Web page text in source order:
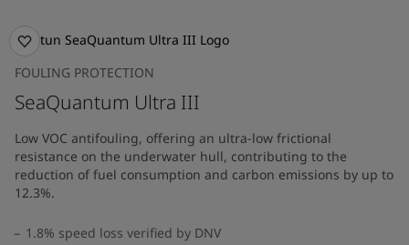
FOULING PROTECTION
SeaQuantum Ultra III
Low VOC antifouling, offering an ultra-low frictional
resistance on the underwater hull, contributing to the
reduction of fuel consumption and carbon emissions by up to
12.3%.
1.8% speed loss verified by DNV